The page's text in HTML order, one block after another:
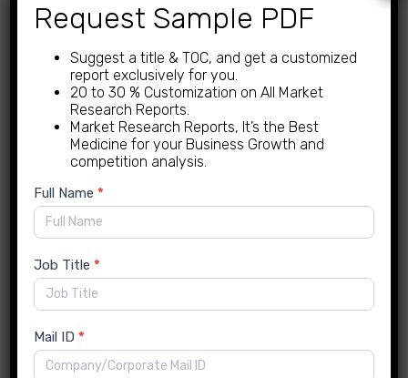
Market Competitive
Landscape
The research study by For Insights Consultancy
Research presents a fair and transparent analysis
of the factors influencing the leading competitors
in a comprehensive company profile. It includes the
following information:
Business Strategy
Financial performance
Key Product/Service Offers
Performance indicators.
Porter’s Five Forces Model.
Request Sample PDF
Suggest a title & TOC, and get a customized
report exclusively for you.
20 to 30 % Customization on All Market
Research Reports.
Market Research Reports, It’s the Best
Medicine for your Business Growth and
competition analysis.
New
Enquiry
Full Name*
Job Title*
Mail ID*